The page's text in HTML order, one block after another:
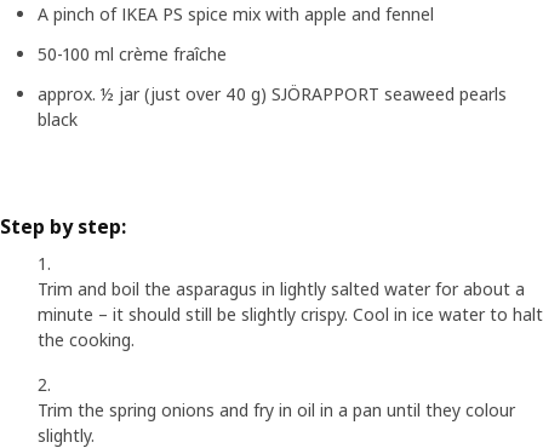
A pinch of IKEA PS spice mix with apple and fennel
50-100 ml crème fraîche
approx. ½ jar (just over 40 g) SJÖRAPPORT seaweed pearls
black
Step by step:
Trim and boil the asparagus in lightly salted water for about a
minute – it should still be slightly crispy. Cool in ice water to halt
the cooking.
Trim the spring onions and fry in oil in a pan until they colour
slightly.